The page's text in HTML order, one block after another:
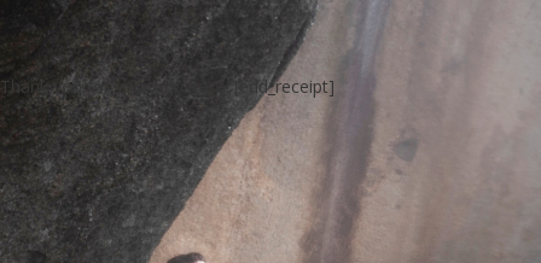
Thank you for your purchase! [edd_receipt]